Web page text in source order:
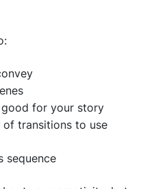
for your story
of transitions to use
sequence